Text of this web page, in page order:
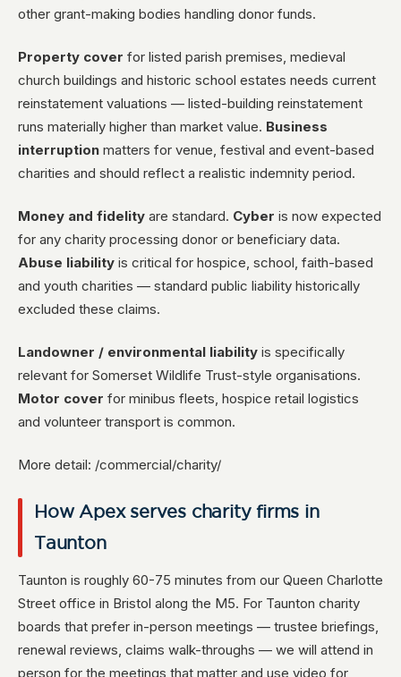
other grant-making bodies handling donor funds.
Property cover for listed parish premises, medieval
church buildings and historic school estates needs current
reinstatement valuations — listed-building reinstatement
runs materially higher than market value. Business
interruption matters for venue, festival and event-based
charities and should reflect a realistic indemnity period.
Money and fidelity are standard. Cyber is now expected
for any charity processing donor or beneficiary data.
Abuse liability is critical for hospice, school, faith-based
and youth charities — standard public liability historically
excluded these claims.
Landowner / environmental liability is specifically
relevant for Somerset Wildlife Trust-style organisations.
Motor cover for minibus fleets, hospice retail logistics
and volunteer transport is common.
More detail: /commercial/charity/
How Apex serves charity firms in
Taunton
Taunton is roughly 60-75 minutes from our Queen Charlotte
Street office in Bristol along the M5. For Taunton charity
boards that prefer in-person meetings — trustee briefings,
renewal reviews, claims walk-throughs — we will attend in
person for the meetings that matter and use video for